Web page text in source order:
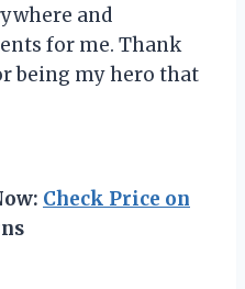
and
for me. Thank
being my hero that
Check Price on